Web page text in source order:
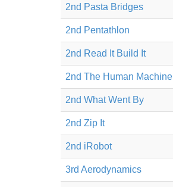
2nd Pasta Bridges
2nd Pentathlon
2nd Read It Build It
2nd The Human Machine
2nd What Went By
2nd Zip It
2nd iRobot
3rd Aerodynamics